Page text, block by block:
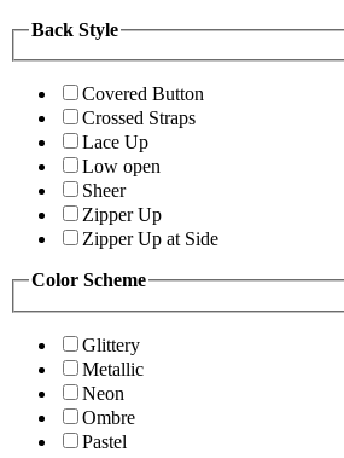
Back Style
Covered Button
Crossed Straps
Lace Up
Low open
Sheer
Zipper Up
Zipper Up at Side
Color Scheme
Glittery
Metallic
Neon
Ombre
Pastel